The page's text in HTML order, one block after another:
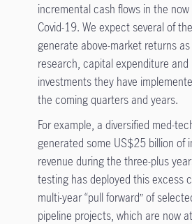
incremental cash flows in the
Covid-19. We expect several of
generate above-market returns
research, capital expenditure and
investments they have
the coming quarters and years.
For example, a diversified med-
generated some US$25 billion of
revenue during the three-plus
testing has deployed this excess
multi-year “pull forward” of
pipeline projects, which are now